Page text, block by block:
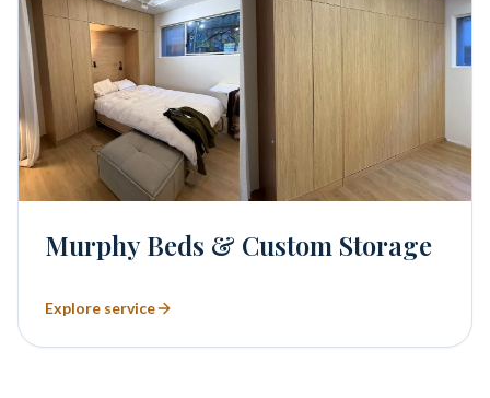
Murphy Beds & Custom Storage
Explore service